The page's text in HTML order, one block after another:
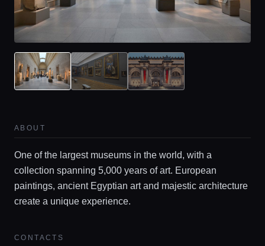
ABOUT
One of the largest museums in the world, with a
collection spanning 5,000 years of art. European
paintings, ancient Egyptian art and majestic architecture
create a unique experience.
CONTACTS